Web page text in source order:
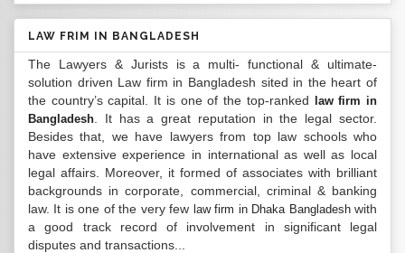
LAW FRIM IN BANGLADESH
The Lawyers & Jurists is a multi- functional & ultimate-
solution driven Law firm in Bangladesh sited in the heart of
the country’s capital. It is one of the top-ranked
law firm in
Bangladesh . It has a great reputation in the legal sector.
Besides that, we have lawyers from top law schools who
have extensive experience in international as well as local
legal affairs. Moreover, it formed of associates with brilliant
backgrounds in corporate, commercial, criminal & banking
law. It is one of the very few law firm in Dhaka Bangladeshwith
a good track record of involvement in significant legal
disputes and transactions...